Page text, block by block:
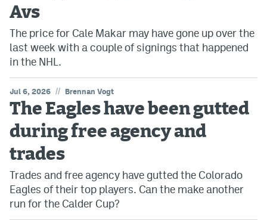
Avs
The price for Cale Makar may have gone up over the
last week with a couple of signings that happened
in the NHL.
Jul 6, 2026 // Brennan Vogt
The Eagles have been gutted
during free agency and
trades
Trades and free agency have gutted the Colorado
Eagles of their top players. Can the make another
run for the Calder Cup?